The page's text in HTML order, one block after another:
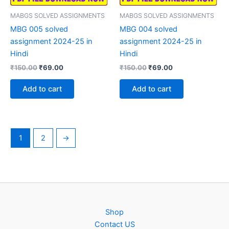
MABGS SOLVED ASSIGNMENTS
MBG 005 solved
assignment 2024-25 in
Hindi
₹150.00Original
₹150.00.
₹69.00Current
Add to cart
MABGS SOLVED ASSIGNMENTS
MBG 004 solved
assignment 2024-25 in
Hindi
₹150.00Original
₹150.00.
₹69.00Current
Add to cart
1 2 →
Shop
Contact US